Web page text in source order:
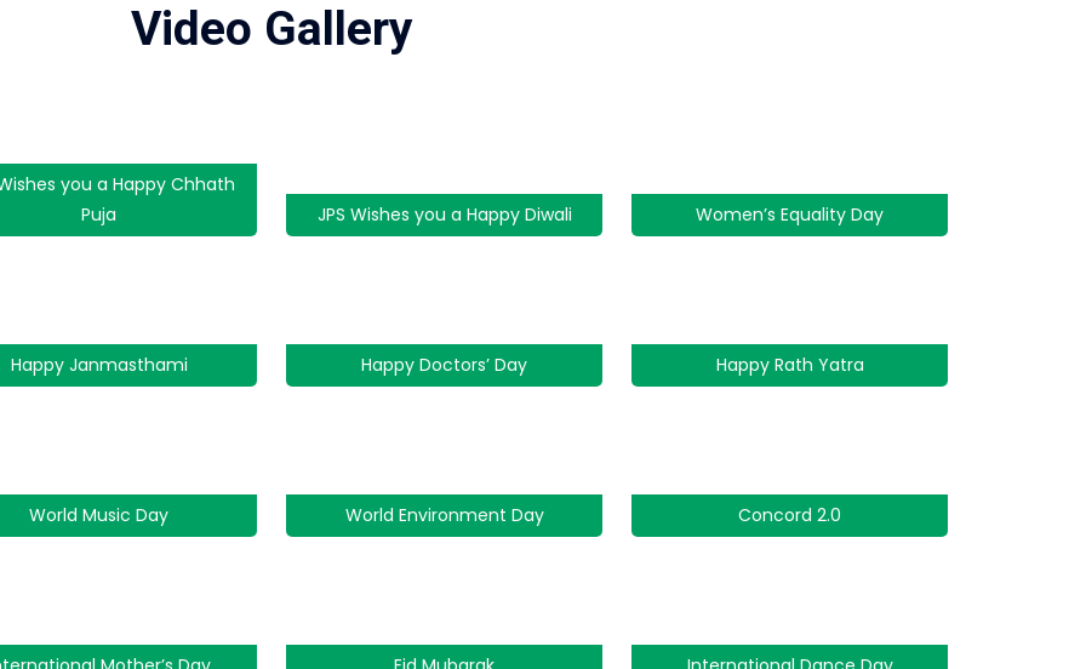
Video Gallery
you a Happy Chhath
Puja
JPS Wishes you a Happy Diwali Women’s Equality Day
Happy Janmasthami Happy Doctors’ Day Happy Rath Yatra
World Music Day World Environment Day Concord 2.0